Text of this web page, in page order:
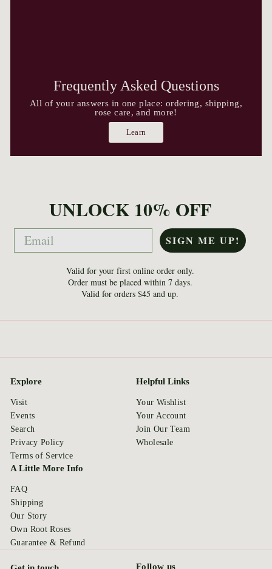
Frequently Asked Questions
All of your answers in one place: ordering, shipping,
rose care, and more!
Learn
UNLOCK 10% OFF
Email SIGN ME UP!
Valid for your first online order only.
Order must be placed within 7 days.
Valid for orders $45 and up.
Explore
Visit
Events
Search
Privacy Policy
Terms of Service
Helpful Links
Your Wishlist
Your Account
Join Our Team
Wholesale
A Little More Info
FAQ
Shipping
Our Story
Own Root Roses
Guarantee & Refund
Follow us